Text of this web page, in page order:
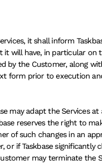
it shall inform
have, in particular on
by the Customer, along
form prior to execution
may adapt the Services
reserves the right to
of such changes in an
if Taskbase
may terminate the